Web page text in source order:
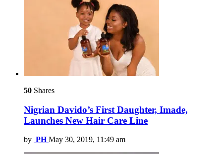
50 Shares
Nigrian Davido’s First Daughter, Imade,
Launches New Hair Care Line
by PH May 30, 2019, 11:49 am